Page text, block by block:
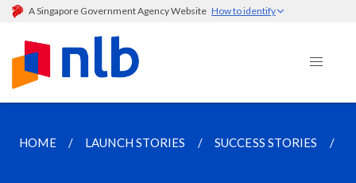
A Singapore Government Agency Website How to identify
HOME LAUNCH STORIES SUCCESS STORIES